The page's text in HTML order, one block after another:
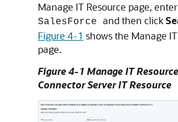
Manage IT Resource page, enter
SalesForce and then click
Figure 4-1 shows the Manage
page.
Figure 4-1 Manage IT
Connector Server IT Resource